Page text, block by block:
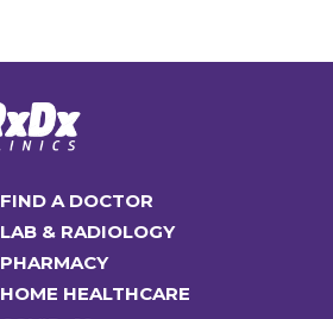
FIND A DOCTOR
LAB & RADIOLOGY
PHARMACY
HOME HEALTHCARE